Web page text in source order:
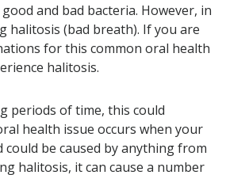
and bad bacteria. However, in
halitosis (bad breath). If you are
for this common oral health
halitosis.
periods of time, this could
health issue occurs when your
be caused by anything from
halitosis, it can cause a number